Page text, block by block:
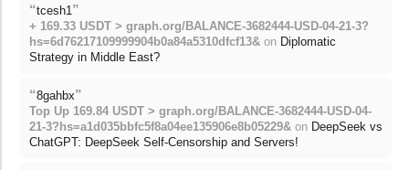
“tcesh1 ”
+ 169.33 USDT > graph.org/BALANCE-3682444-USD-04-21-3?
hs=6d76217109999904b0a84a5310dfcf13& on Diplomatic
Strategy in Middle East?
“8gahbx”
Top Up 169.84 USDT > graph.org/BALANCE-3682444-USD-04-
21-3?hs=a1d035bbfc5f8a04ee135906e8b05229& on DeepSeek vs
ChatGPT: DeepSeek Self-Censorship and Servers!